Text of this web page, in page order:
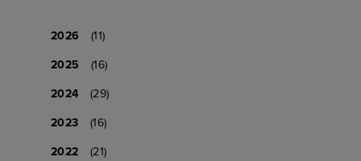
2026
(11)
2025
(16)
2024
(29)
2023
(16)
2022
(21)